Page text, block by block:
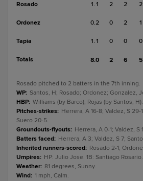
Rosado 1.1 2 2 2
Ordonez 0.2 0 2 1
Tapia 1.1 0 0 0
Totals 8.0 2 6 5
Rosado pitched to 2 batters in the 7th inning.
WP: Santos, H; Rosado; Ordonez; Gonzalez,
HBP: Williams (by Barco); Rojas (by Santos, H).
Pitches-strikes: Herrera, A 16-8; Valdez, S
Suero 20-5.
Groundouts-flyouts: Herrera, A 0-1; Valdez, S
Batters faced: Herrera, A 3; Valdez, S 7;
Inherited runners-scored: Rosado 2-1;
Umpires: HP: Julio Jose. 1B: Santiago Rosario.
Weather: 81 degrees, Sunny.
Wind: 1 mph, Calm.